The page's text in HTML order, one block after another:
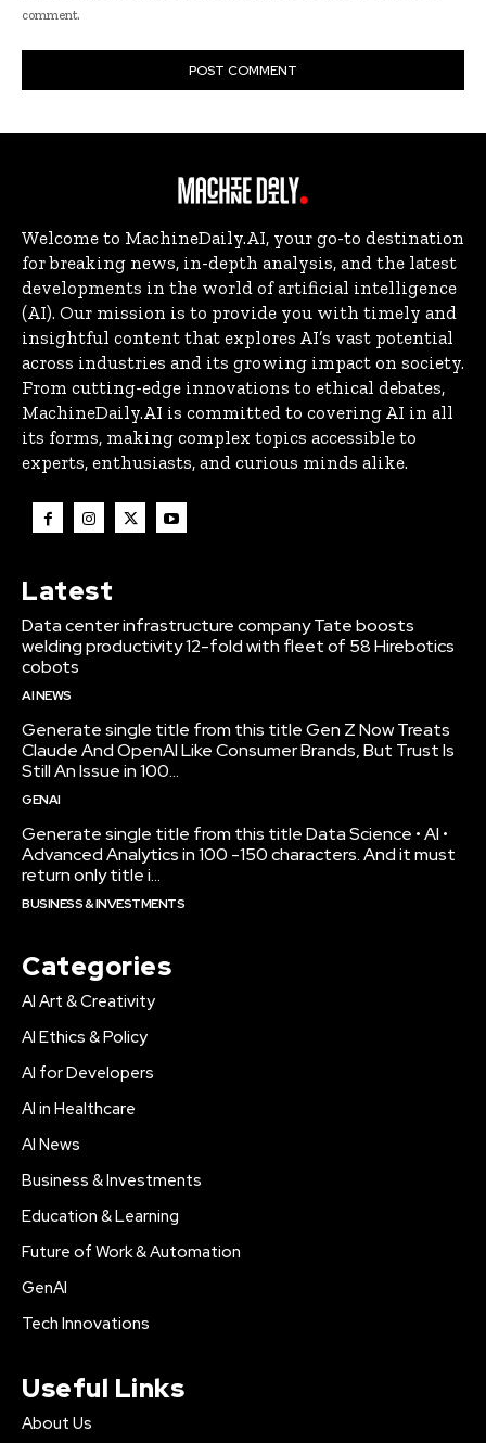
comment.
Welcome to MachineDaily.AI, your go-to destination
for breaking news, in-depth analysis, and the latest
developments in the world of artificial intelligence
(AI). Our mission is to provide you with timely and
insightful content that explores AI’s vast potential
across industries and its growing impact on society.
From cutting-edge innovations to ethical debates,
MachineDaily.AI is committed to covering AI in all
its forms, making complex topics accessible to
experts, enthusiasts, and curious minds alike.
Latest
Data center infrastructure company Tate boosts
welding productivity 12-fold with fleet of 58 Hirebotics
cobots
AI NEWS
Generate single title from this title Gen Z Now Treats
Claude And OpenAI Like Consumer Brands, But Trust Is
Still An Issue in 100...
GENAI
Generate single title from this title Data Science • AI •
Advanced Analytics in 100 -150 characters. And it must
return only title i...
BUSINESS & INVESTMENTS
Categories
AI Art & Creativity
AI Ethics & Policy
AI for Developers
AI in Healthcare
AI News
Business & Investments
Education & Learning
Future of Work & Automation
GenAI
Tech Innovations
Useful Links
About Us